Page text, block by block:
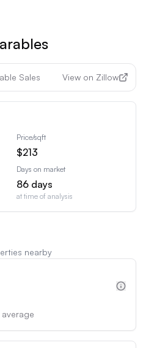
Sales View on Zillow
Price/sqft
$213
Days on market
86 days
at time of analysis
nearby
average